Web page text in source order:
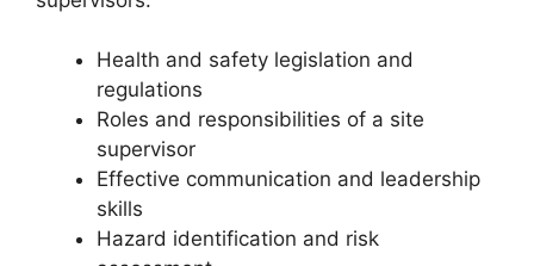
Health and safety legislation and
regulations
Roles and responsibilities of a site
supervisor
Effective communication and leadership
skills
Hazard identification and risk